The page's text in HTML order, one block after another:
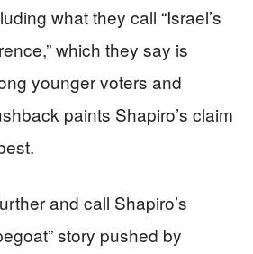
what they call “Israel’s
which they say is
younger voters and
paints Shapiro’s claim
and call Shapiro’s
story pushed by